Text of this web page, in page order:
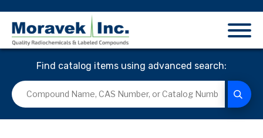
Find catalog items using advanced search: